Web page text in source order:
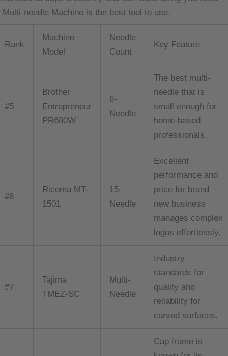
Multi-needle Machine is the best tool to use.
Rank
Machine
Model
Needle
Count
Key Feature
#5
Brother
Entrepreneur
PR680W
6-
Needle
The best multi-
needle that is
small enough for
home-based
professionals.
#6
Ricoma MT-
1501
15-
Needle
Excellent
performance and
price for brand
new business
manages complex
logos effortlessly.
#7
Tajima
TMEZ-SC
Multi-
Needle
Industry
standards for
quality and
reliability for
curved surfaces.
Cap frame is